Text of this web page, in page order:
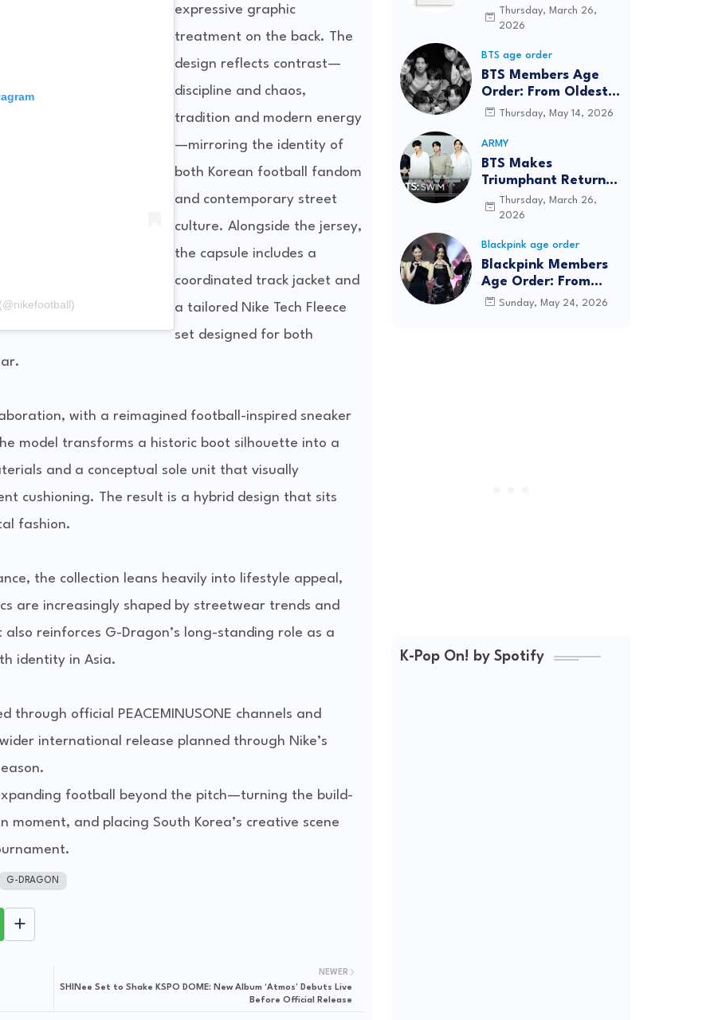
expressive graphic
treatment on the back. The
design reflects contrast—
discipline and chaos,
tradition and modern energy
—mirroring the identity of
both Korean football fandom
and contemporary street
culture. Alongside the jersey,
the capsule includes a
coordinated track jacket and
a tailored Nike Tech Fleece
set designed for both
with a reimagined football-inspired sneaker
model transforms a historic boot silhouette into a
and a conceptual sole unit that visually
cushioning. The result is a hybrid design that sits
fashion.
the collection leans heavily into lifestyle appeal,
are increasingly shaped by streetwear trends and
reinforces G-Dragon’s long-standing role as a
identity in Asia.
through official PEACEMINUSONE channels and
international release planned through Nike’s
football beyond the pitch—turning the build-
and placing South Korea’s creative scene
G-DRAGON
NEWER
SHINee Set to Shake KSPO DOME: New Album ‘Atmos’ Debuts Live
Before Official Release
Connection to
Korean Roots
Thursday, March 26,
2026
BTS age order
BTS Members Age
Order: From Oldest
to Youngest (2026
Thursday, May 14, 2026
ARMY
BTS Makes
Triumphant Return
to The Tonight Show
Starring Jimmy
Years
Thursday, March 26,
2026
Blackpink age order
Blackpink Members
Age Order: From
Oldest to Youngest
Sunday, May 24, 2026
K-Pop On! by Spotify